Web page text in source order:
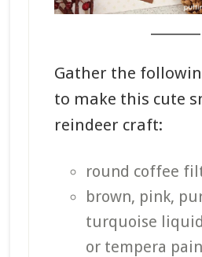
Gather the
to make this cute
reindeer craft:
round coffee
brown, pink,
turquoise
or tempera